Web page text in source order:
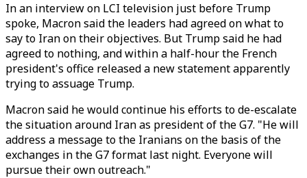
In an interview on LCI television just before Trump
spoke, Macron said the leaders had agreed on what to
say to Iran on their objectives. But Trump said he had
agreed to nothing, and within a half-hour the French
president's office released a new statement apparently
trying to assuage Trump.
Macron said he would continue his efforts to de-escalate
the situation around Iran as president of the G7. "He will
address a message to the Iranians on the basis of the
exchanges in the G7 format last night. Everyone will
pursue their own outreach."